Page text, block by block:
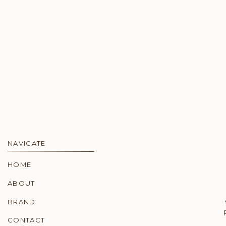
CONTACT
BRAND
ABOUT
HOME
NAVIGATE